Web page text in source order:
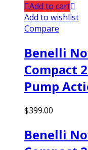
Add to cart
Add to wishlist
Compare
Benelli
Compact
Pump
$399.00
Benelli